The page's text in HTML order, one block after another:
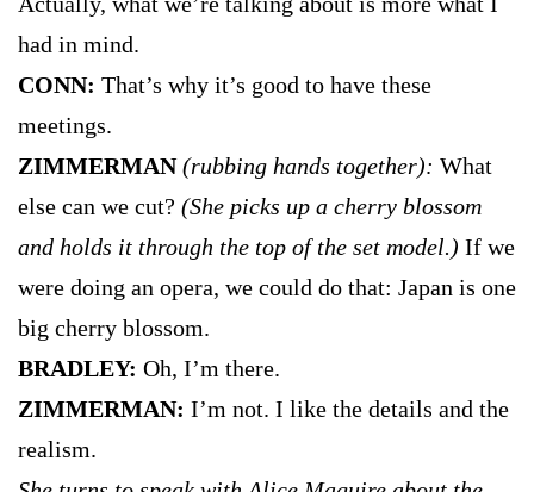
had in mind.
CONN: That’s why it’s good to have these
meetings.
ZIMMERMAN(rubbing hands together): What
else can we cut? (She picks up a cherry blossom
and holds it through the top of the set model.) If we
were doing an opera, we could do that: Japan is one
big cherry blossom.
BRADLEY: Oh, I’m there.
ZIMMERMAN: I’m not. I like the details and the
realism.